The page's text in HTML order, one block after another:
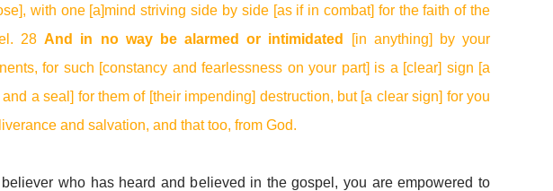
with one [a]mind striving side by side [as if in combat] for the faith of the
28And in no way be alarmed or intimidated
[in anything] by your
for such [constancy and fearlessness on your part] is a [clear] sign [a
and a seal] for them of [their impending] destruction, but [a clear sign] for you
and salvation, and that too, from God.
who has heard and believed in the gospel, you are empowered to